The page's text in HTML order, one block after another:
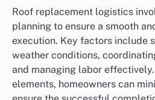
Roof replacement logistics
planning to ensure a smooth
execution. Key factors include
weather conditions,
and managing labor
elements, homeowners can